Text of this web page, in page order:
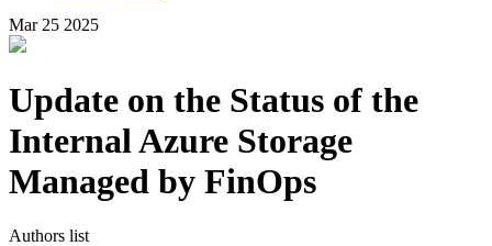
Mar 25 2025
Update on the Status of the
Internal Azure Storage
Managed by FinOps
Authors list